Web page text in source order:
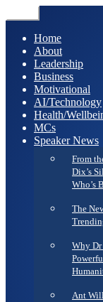
Home
About
Leadership
Business
Motivational
AI/Technology
Health/
MCs
Speaker News
From
Dix’s
Who’s
The
Why Dr
Ant